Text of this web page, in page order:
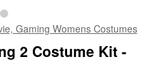
Gaming Womens Costumes
2 Costume Kit -